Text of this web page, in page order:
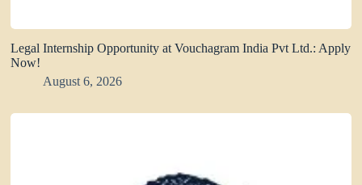
Legal Internship Opportunity at Vouchagram India Pvt Ltd.: Apply
Now!
August 6, 2026